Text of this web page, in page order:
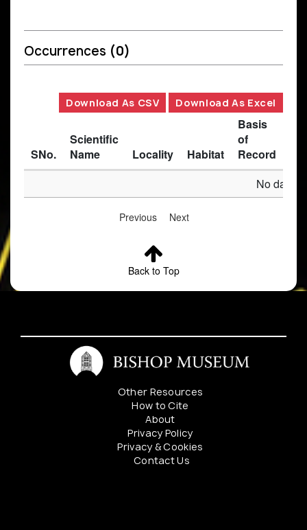
Occurrences (0)
Download As CSV Download As Excel
SNo.
Scientific
Name
Locality Habitat
Basis
of
Record
No data
Previous Next
Back to Top
Other Resources
How to Cite
About
Privacy Policy
Privacy & Cookies
Contact Us